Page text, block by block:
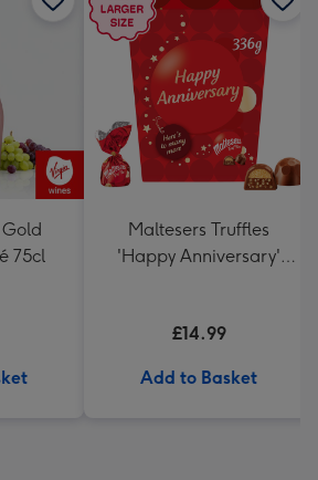
75cl
Maltesers Truffles
'Happy Anniversary'
£14.99
Add to Basket